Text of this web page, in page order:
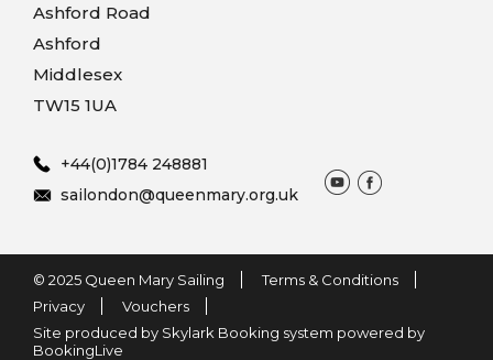
Ashford Road
Ashford
Middlesex
TW15 1UA
+44(0)1784 248881
sailondon@queenmary.org.uk
© 2025 Queen Mary Sailing
Terms & Conditions
Privacy
Vouchers
Site produced by Skylark Booking system powered by
BookingLive